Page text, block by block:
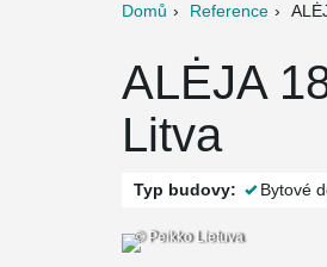
Domů Reference
ALĖJA
Litva
Typ budovy: Bytové
© Peikko Lietuva